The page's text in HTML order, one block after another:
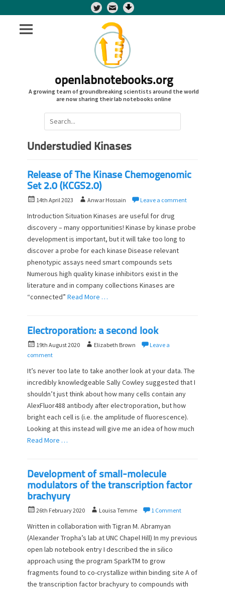
Twitter
openlabnotebooks.org
A growing team of groundbreaking scientists around the world
are now sharing their lab notebooks online
Search
for:
Understudied Kinases
Release of The Kinase Chemogenomic
Set 2.0 (KCGS2.0)
P
s
t
e
d
o
n
14th April 2023
A
t
h
o
Anwar Hossain Leave a comment
Introduction Situation Kinases are useful for drug
discovery – many opportunities! Kinase by kinase probe
development is important, but it will take too long to
discover a probe for each kinase Disease relevant
phenotypic assays need smart compounds sets
Numerous high quality kinase inhibitors exist in the
literature and in company collections Kinases are
“connected” Read More …
Electroporation: a second look
P
o
t
e
d
o
n
19th August 2020
A
h
o
r
Elizabeth Brown
Leave a
comment
It’s never too late to take another look at your data. The
incredibly knowledgeable Sally Cowley suggested that I
shouldn’t just think about how many cells contain any
AlexFluor488 antibody after electroporation, but how
bright each cell is (i.e. the amplitude of fluorescence).
Looking at this instead will give me an idea of how much
Read More …
Development of small-molecule
modulators of the transcription factor
brachyury
P
s
t
e
d
o
n
26th February 2020
A
t
h
o
r
Louisa Temme 1 Comment
Written in collaboration with Tigran M. Abramyan
(Alexander Tropha’s lab at UNC Chapel Hill) In my previous
open lab notebook entry I described the in silico
approach using the program SparkTM to grow
fragments found to co-crystallize within binding site A of
the transcription factor brachyury to compounds with